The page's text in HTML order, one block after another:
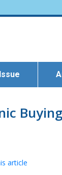
article